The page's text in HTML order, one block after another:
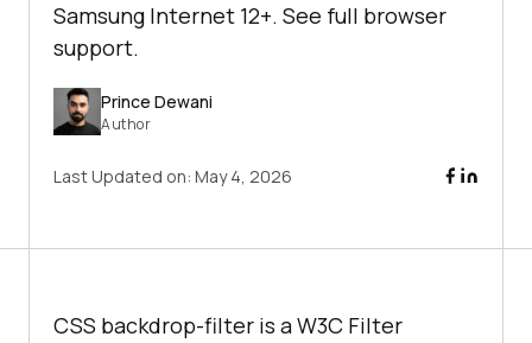
Samsung Internet 12+. See full browser
support.
Prince Dewani
Author
Last Updated on: May 4, 2026
CSS backdrop-filter is a W3C Filter